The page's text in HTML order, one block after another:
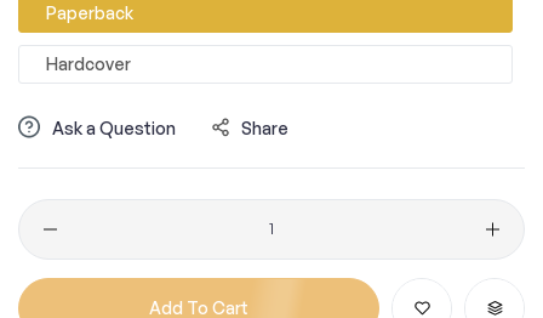
Paperback
Hardcover
Ask a Question Share
Quantity
Add To Cart